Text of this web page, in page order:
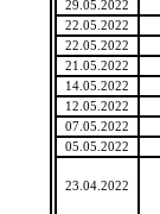
29.05.2022
22.05.2022
22.05.2022
21.05.2022
14.05.2022
12.05.2022
07.05.2022
05.05.2022
23.04.2022